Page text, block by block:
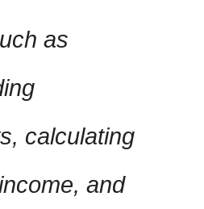
as
calculating
and